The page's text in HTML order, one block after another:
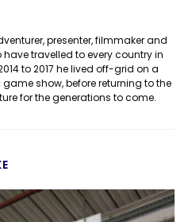
presenter, filmmaker and
have travelled to every country in
to 2017 he lived off-grid on a
show, before returning to the
for the generations to come.